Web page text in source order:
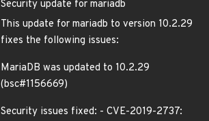
Security update for mariadb
This update for mariadb to version 10.2.29
fixes the following issues:
MariaDB was updated to 10.2.29
(bsc#1156669)
Security issues fixed: - CVE-2019-2737: